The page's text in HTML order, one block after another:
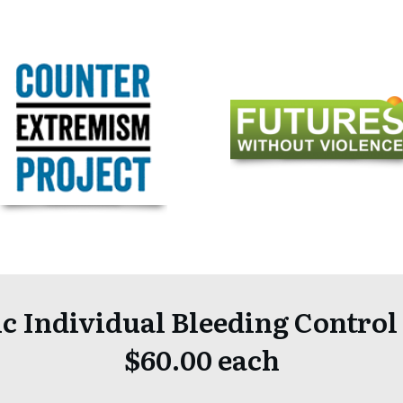
Individual Bleeding
$60.00 each